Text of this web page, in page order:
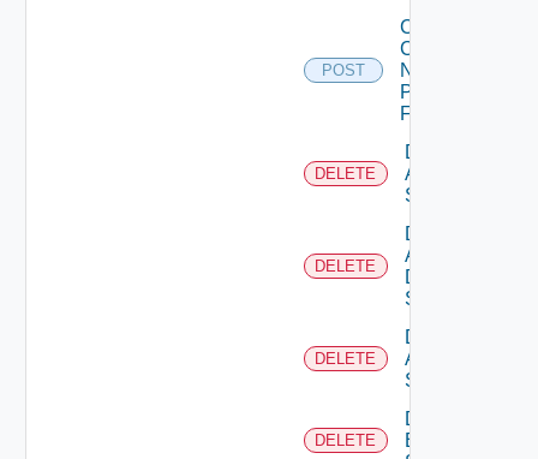
POST
Collect
Config
Now
Panorama
Firewall
DELETE
Delete
Arista
Switch
DELETE
Delete
AWS
Data
Source
DELETE
Delete
Azure
Subscription
DELETE
Delete
Brocade